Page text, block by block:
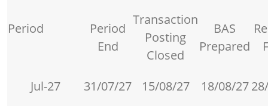
Period
Period
End
Transaction
Posting
Closed
BAS
Prepared
Jul-27 31/07/27 15/08/27 18/08/27